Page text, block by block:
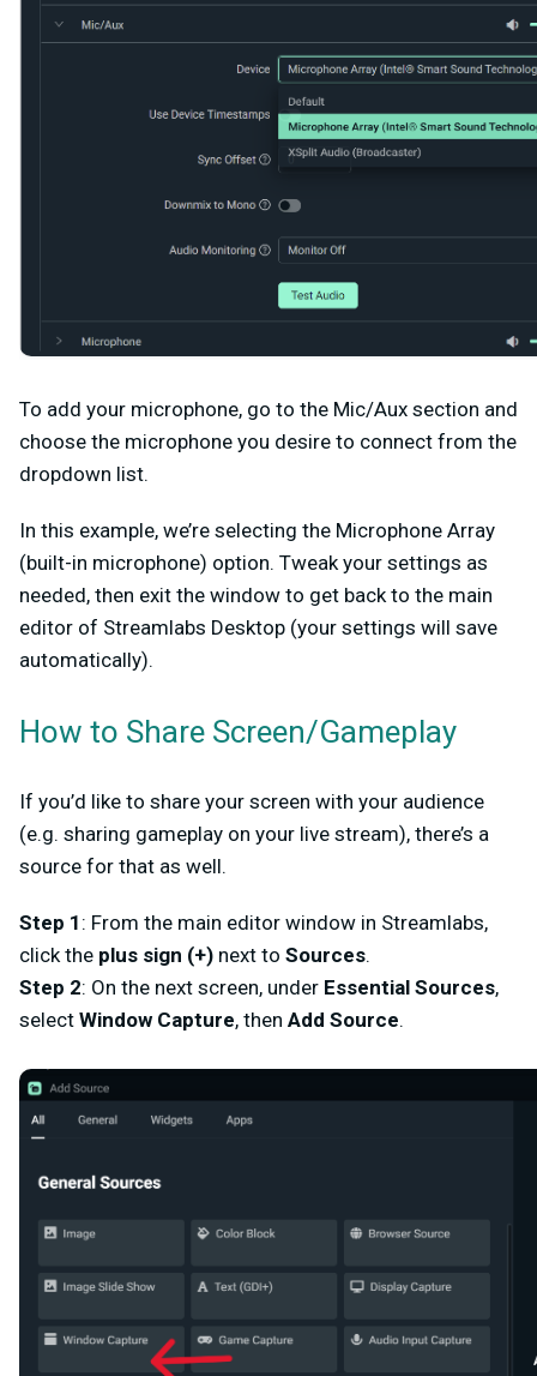
To add your microphone, go to the Mic/Aux section and
choose the microphone you desire to connect from the
dropdown list.
In this example, we’re selecting the Microphone Array
(built-in microphone) option. Tweak your settings as
needed, then exit the window to get back to the main
editor of Streamlabs Desktop (your settings will save
automatically).
How to Share Screen/Gameplay
If you’d like to share your screen with your audience
(e.g. sharing gameplay on your live stream), there’s a
source for that as well.
Step 1 : From the main editor window in Streamlabs,
click the plus sign (+) next to Sources.
Step 2: On the next screen, under Essential Sources,
select Window Capture, then Add Source.